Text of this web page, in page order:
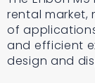
rental market,
of
and efficient
design and